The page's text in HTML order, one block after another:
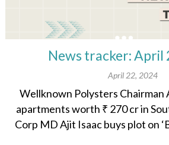
News tracker: April
April 22, 2024
Wellknown Polysters Chairman
apartments worth ₹ 270 cr in
Corp MD Ajit Isaac buys plot on